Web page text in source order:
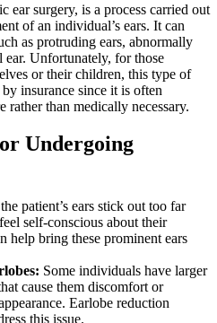
ear surgery, is a process carried out
of an individual’s ears. It can
as protruding ears, abnormally
ear. Unfortunately, for those
or their children, this type of
insurance since it is often
rather than medically necessary.
Undergoing
patient’s ears stick out too far
self-conscious about their
help bring these prominent ears
Some individuals have larger
cause them discomfort or
Earlobe reduction
this issue.